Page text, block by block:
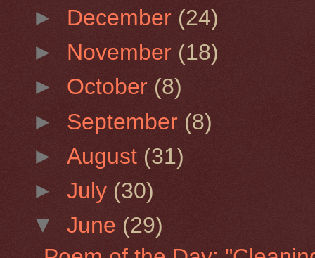
► December (24)
► November (18)
► October (8)
► September (8)
►August (31)
►July (30)
▼June (29)